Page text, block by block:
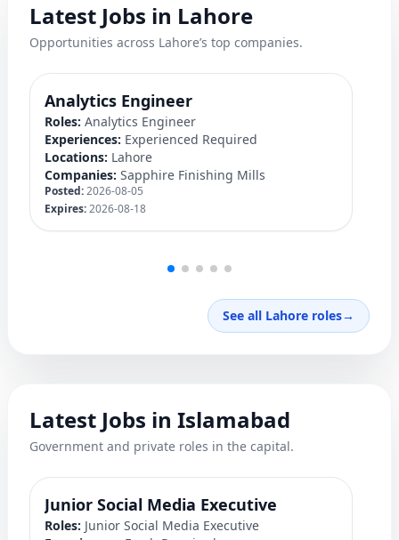
Latest Jobs in Lahore
Opportunities across Lahore’s top companies.
Analytics Engineer
Roles: Analytics Engineer
Experiences: Experienced Required
Locations: Lahore
Companies: Sapphire Finishing Mills
Posted:2026-08-05
Expires:2026-08-18
See all Lahore roles→
Latest Jobs in Islamabad
Government and private roles in the capital.
Junior Social Media Executive
Roles: Junior Social Media Executive